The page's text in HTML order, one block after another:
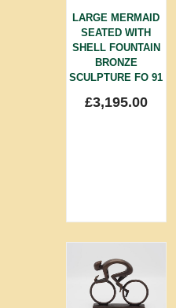
LARGE MERMAID
SEATED WITH
SHELL FOUNTAIN
BRONZE
SCULPTURE FO 91
£3,195.00